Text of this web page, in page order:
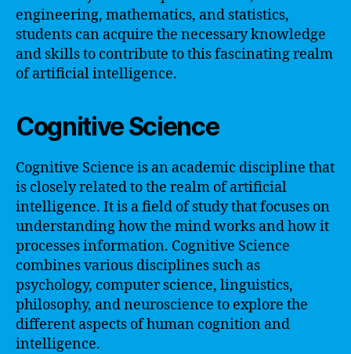
engineering, mathematics, and statistics,
students can acquire the necessary knowledge
and skills to contribute to this fascinating realm
of artificial intelligence.
Cognitive Science
Cognitive Science is an academic discipline that
is closely related to the realm of artificial
intelligence. It is a field of study that focuses on
understanding how the mind works and how it
processes information. Cognitive Science
combines various disciplines such as
psychology, computer science, linguistics,
philosophy, and neuroscience to explore the
different aspects of human cognition and
intelligence.